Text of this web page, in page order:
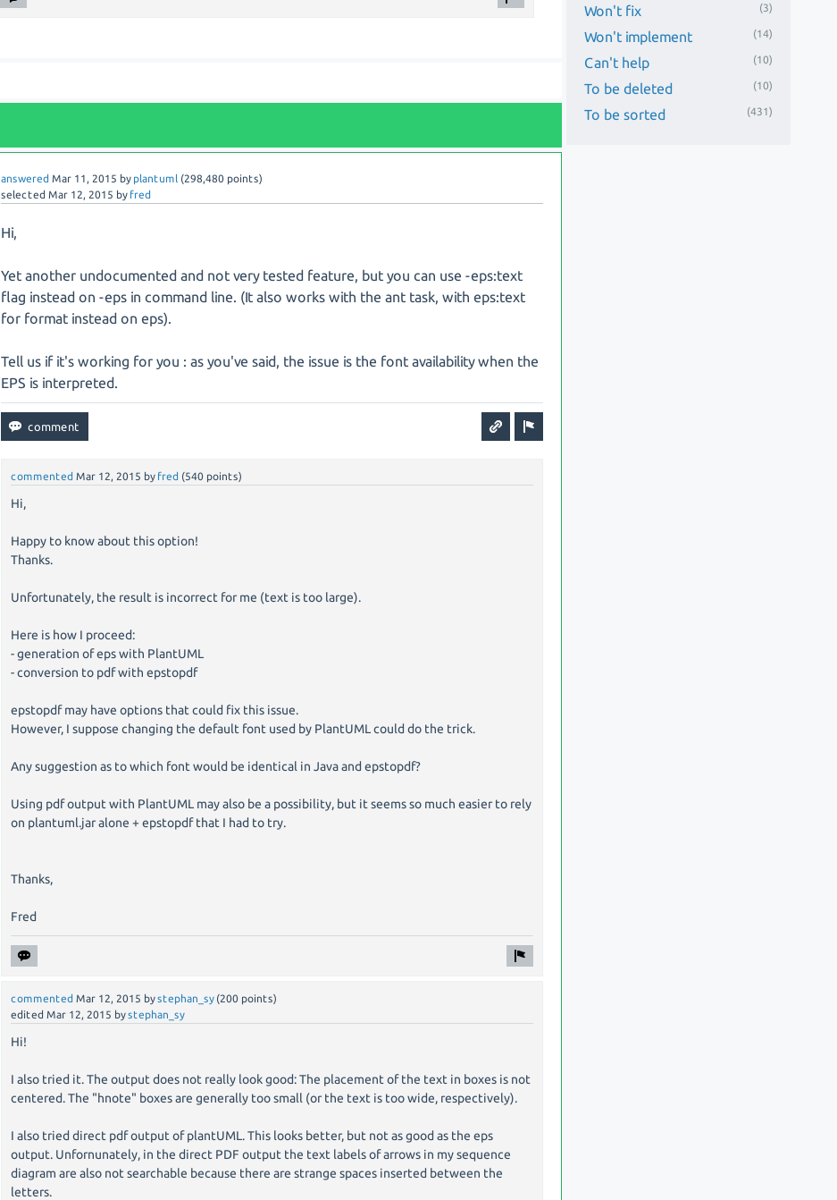
answered Mar 11, 2015 by plantuml (298,480 points)
selected Mar 12, 2015 by fred
Hi,
Yet another undocumented and not very tested feature, but you can use -eps:text
flag instead on -eps in command line. (It also works with the ant task, with eps:text
for format instead on eps).
Tell us if it's working for you : as you've said, the issue is the font availability when the
EPS is interpreted.
commented Mar 12, 2015 by fred (540 points)
Hi,
Happy to know about this option!
Thanks.
Unfortunately, the result is incorrect for me (text is too large).
Here is how I proceed:
- generation of eps with PlantUML
- conversion to pdf with epstopdf
epstopdf may have options that could fix this issue.
However, I suppose changing the default font used by PlantUML could do the trick.
Any suggestion as to which font would be identical in Java and epstopdf?
Using pdf output with PlantUML may also be a possibility, but it seems so much easier to rely
on plantuml.jar alone + epstopdf that I had to try.
Thanks,
Fred
commented Mar 12, 2015 bystephan_sy (200 points)
edited Mar 12, 2015 bystephan_sy
Hi!
I also tried it. The output does not really look good: The placement of the text in boxes is not
centered. The "hnote" boxes are generally too small (or the text is too wide, respectively).
I also tried direct pdf output of plantUML. This looks better, but not as good as the eps
output. Unfornunately, in the direct PDF output the text labels of arrows in my sequence
diagram are also not searchable because there are strange spaces inserted between the
letters.
Won't fix (3)
Won't implement (14)
Can't help (10)
To be deleted (10)
To be sorted (431)